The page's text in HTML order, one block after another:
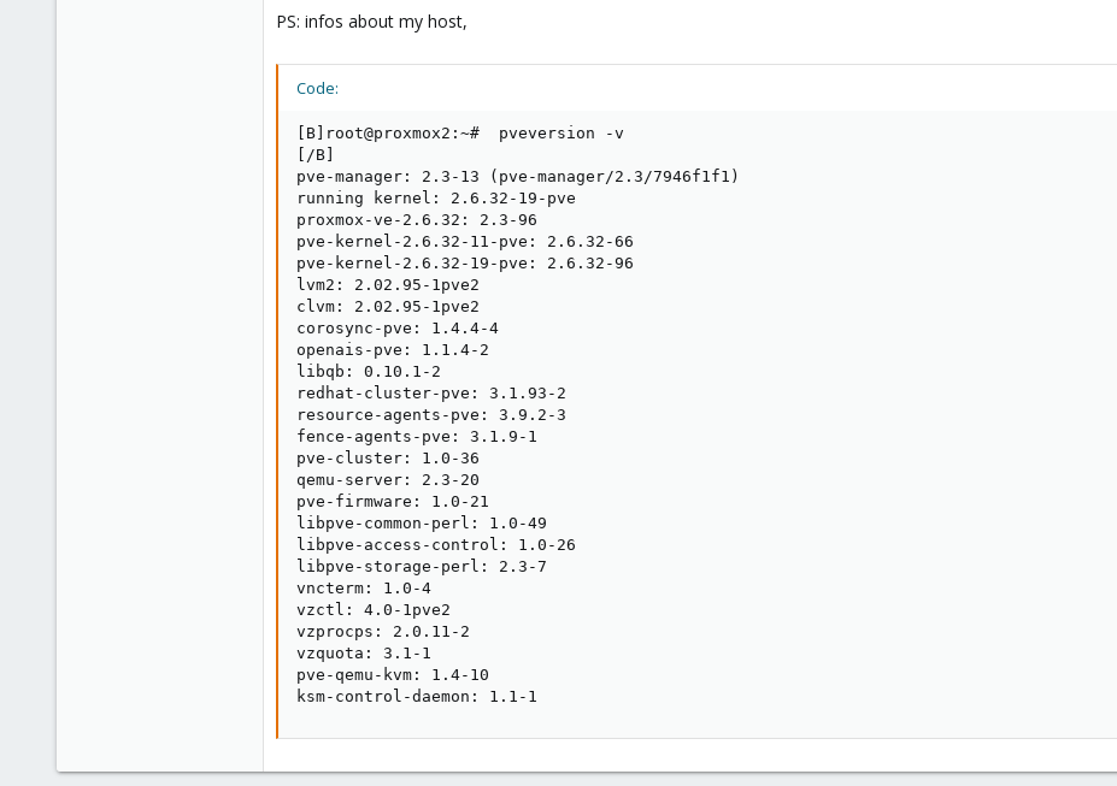
PS: infos about my host,
Code:
[B]root@proxmox2:~#  pveversion -v
[/B]
pve-manager: 2.3-13 (pve-manager/2.3/7946f1f1)
running kernel: 2.6.32-19-pve
proxmox-ve-2.6.32: 2.3-96
pve-kernel-2.6.32-11-pve: 2.6.32-66
pve-kernel-2.6.32-19-pve: 2.6.32-96
lvm2: 2.02.95-1pve2
clvm: 2.02.95-1pve2
corosync-pve: 1.4.4-4
openais-pve: 1.1.4-2
libqb: 0.10.1-2
redhat-cluster-pve: 3.1.93-2
resource-agents-pve: 3.9.2-3
fence-agents-pve: 3.1.9-1
pve-cluster: 1.0-36
qemu-server: 2.3-20
pve-firmware: 1.0-21
libpve-common-perl: 1.0-49
libpve-access-control: 1.0-26
libpve-storage-perl: 2.3-7
vncterm: 1.0-4
vzctl: 4.0-1pve2
vzprocps: 2.0.11-2
vzquota: 3.1-1
pve-qemu-kvm: 1.4-10
ksm-control-daemon: 1.1-1